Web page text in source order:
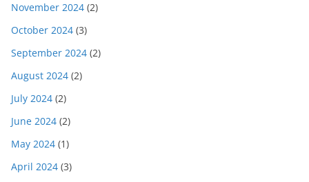
November 2024 (2)
October 2024 (3)
September 2024 (2)
August 2024 (2)
July 2024 (2)
June 2024 (2)
May 2024 (1)
April 2024 (3)